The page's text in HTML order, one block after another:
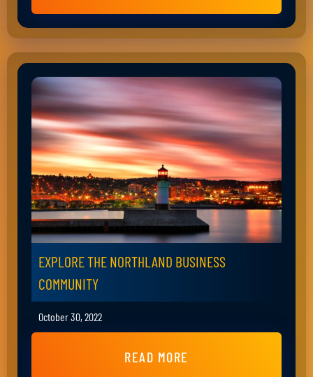
EXPLORE THE NORTHLAND BUSINESS
COMMUNITY
October 30, 2022
READ MORE